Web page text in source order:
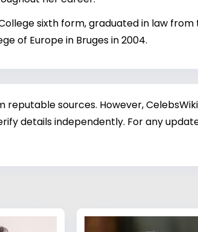
sixth form, graduated in law
of Europe in Bruges in 2004.
sources. However,
details independently. For any